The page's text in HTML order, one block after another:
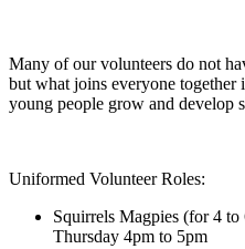
Many of our volunteers do not
but what joins everyone together
young people grow and develop
Uniformed Volunteer Roles:
Squirrels Magpies (for 4
Thursday 4pm to 5pm